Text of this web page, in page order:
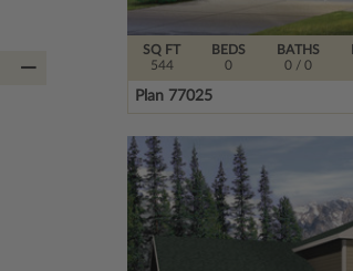
SQ FT
544
BEDS
0
BATHS
0/ 0
Plan 77025